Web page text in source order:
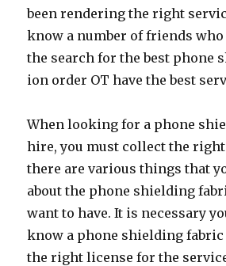
been rendering the right
know a number of friends
the search for the best phone
ion order OT have the best
When looking for a phone
hire, you must collect the
there are various things that
about the phone shielding
want to have. It is necessary
know a phone shielding
the right license for the